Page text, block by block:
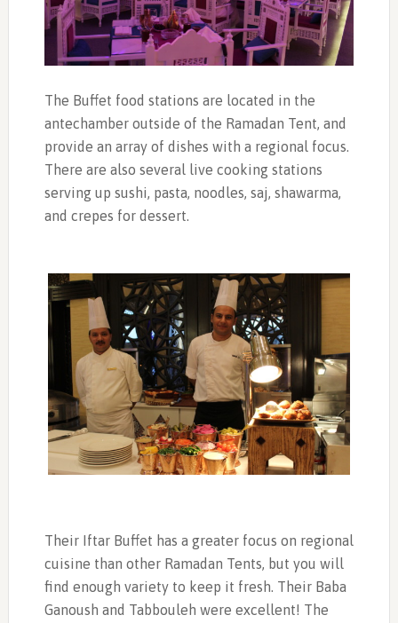
The Buffet food stations are located in the
antechamber outside of the Ramadan Tent, and
provide an array of dishes with a regional focus.
There are also several live cooking stations
serving up sushi, pasta, noodles, saj, shawarma,
and crepes for dessert.
Their Iftar Buffet has a greater focus on regional
cuisine than other Ramadan Tents, but you will
find enough variety to keep it fresh. Their Baba
Ganoush and Tabbouleh were excellent! The